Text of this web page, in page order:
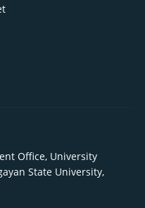
Office, University
State University,